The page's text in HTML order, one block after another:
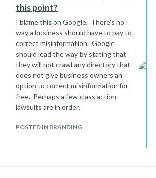
this point?
I blame this on Google. There's no
way a business should have to pay to
correct misinformation. Google
should lead the way by stating that
they will not crawl any directory that
does not give business owners an
option to correct misinformation for
free. Perhaps a few class action
lawsuits are in order.
POSTED IN BRANDING